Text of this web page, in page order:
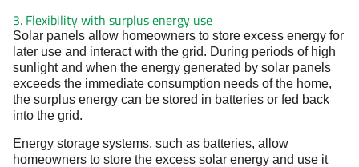
3. Flexibility with surplus energy use
Solar panels allow homeowners to store excess energy for
later use and interact with the grid. During periods of high
sunlight and when the energy generated by solar panels
exceeds the immediate consumption needs of the home,
the surplus energy can be stored in batteries or fed back
into the grid.
Energy storage systems, such as batteries, allow
homeowners to store the excess solar energy and use it